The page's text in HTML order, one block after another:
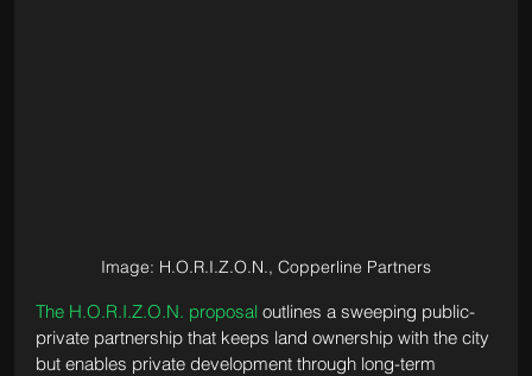
Image: H.O.R.I.Z.O.N., Copperline Partners
The H.O.R.I.Z.O.N. proposal outlines a sweeping public-
private partnership that keeps land ownership with the city
but enables private development through long-term